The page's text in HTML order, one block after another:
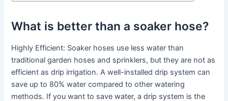
What is better than a soaker hose?
Highly Efficient: Soaker hoses use less water than
traditional garden hoses and sprinklers, but they are not as
efficient as drip irrigation. A well-installed drip system can
save up to 80% water compared to other watering
methods. If you want to save water, a drip system is the